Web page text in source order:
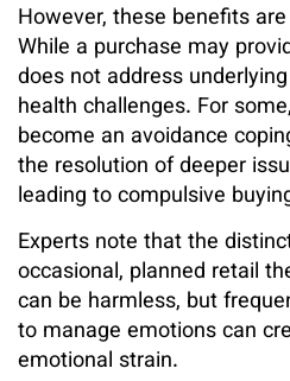
However, these benefits
While a purchase may
does not address
health challenges. For
become an avoidance
the resolution of deeper
leading to compulsive
Experts note that the
occasional, planned retail
can be harmless, but
to manage emotions can
emotional strain.